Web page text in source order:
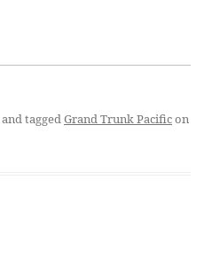
and taggedGrand Trunk Pacificon